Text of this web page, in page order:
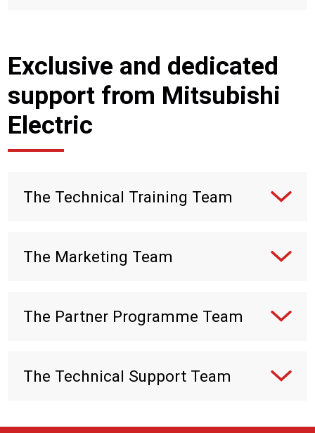
Exclusive and dedicated
support from Mitsubishi
Electric
The Technical Training Team
The Marketing Team
The Partner Programme Team
The Technical Support Team